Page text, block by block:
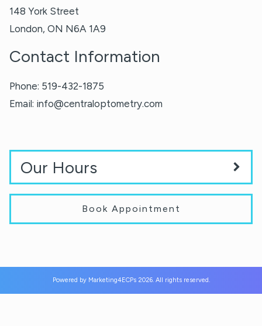
148 York Street
London, ON N6A 1A9
Contact Information
Phone: 519-432-1875
Email: info@centraloptometry.com
Our Hours
Book Appointment
Powered by Marketing4ECPs2026. All rights reserved.